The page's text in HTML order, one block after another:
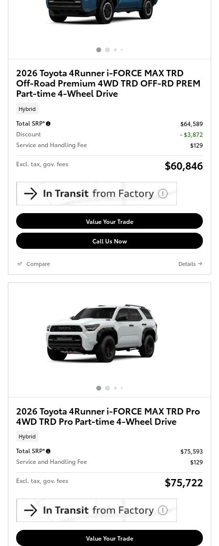
2026 Toyota 4Runner i-FORCE MAX TRD
Off-Road Premium 4WD TRD OFF-RD PREM
Part-time 4-Wheel Drive
Hybrid
Total SRP*
$64,589
Discount
- $3,872
Service and Handling Fee
$129
Excl. tax, gov. fees $60,846
Value Your Trade
Call Us Now
Compare Details
2026 Toyota 4Runner i-FORCE MAX TRD Pro
4WD TRD Pro Part-time 4-Wheel Drive
Hybrid
Total SRP*
$75,593
Service and Handling Fee
$129
Excl. tax, gov. fees $75,722
Value Your Trade